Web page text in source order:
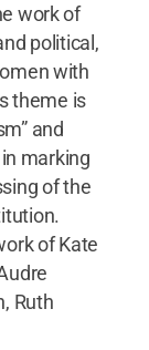
work of
political,
with
theme is
and
marking
of the
of Kate
Ruth